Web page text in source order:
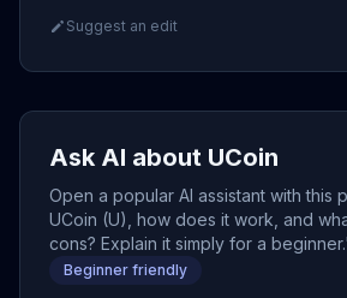
Suggest an edit
Ask AI about UCoin
Open a popular AI assistant with this
UCoin (U), how does it work, and
cons? Explain it simply for a
Beginner friendly